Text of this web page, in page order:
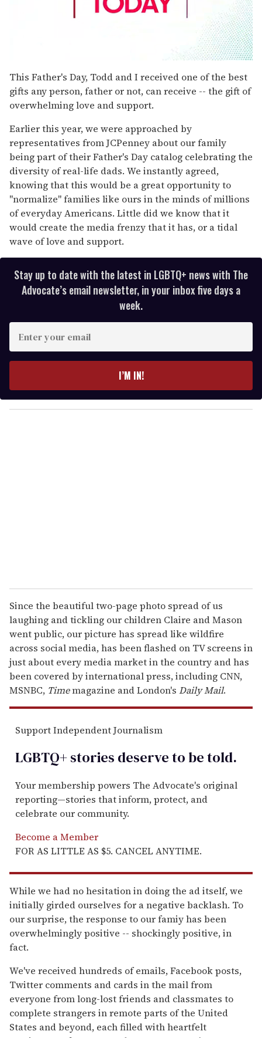
seconds
of
1
minute,
15
This Father's Day, Todd and I received one of the best
gifts any person, father or not, can receive -- the gift of
overwhelming love and support.
Earlier this year, we were approached by
representatives from JCPenney about our family
being part of their Father's Day catalog celebrating the
diversity of real-life dads. We instantly agreed,
knowing that this would be a great opportunity to
"normalize" families like ours in the minds of millions
of everyday Americans. Little did we know that it
would create the media frenzy that it has, or a tidal
wave of love and support.
Stay up to date with the latest in LGBTQ+ news with The
Advocate’s email newsletter, in your inbox five days a
week.
y
o
I’M IN!
Since the beautiful two-page photo spread of us
laughing and tickling our children Claire and Mason
went public, our picture has spread like wildfire
across social media, has been flashed on TV screens in
just about every media market in the country and has
been covered by international press, including CNN,
MSNBC, Timemagazine and London's Daily Mail.
Support Independent Journalism
LGBTQ+ stories deserve to betold.
Your membership powers The Advocate's original
reporting—stories that inform, protect, and
celebrate our community.
Become a Member
FOR AS LITTLE AS $5. CANCEL ANYTIME.
While we had no hesitation in doing the ad itself, we
initially girded ourselves for a negative backlash. To
our surprise, the response to our famiy has been
overwhelmingly positive -- shockingly positive, in
fact.
We've received hundreds of emails, Facebook posts,
Twitter comments and cards in the mail from
everyone from long-lost friends and classmates to
complete strangers in remote parts of the United
States and beyond, each filled with heartfelt